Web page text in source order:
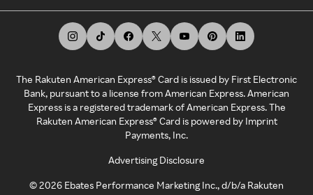
The Rakuten American Express® Card is issued by First Electronic
Bank, pursuant to a license from American Express. American
Express is a registered trademark of American Express. The
Rakuten American Express® Card is powered by Imprint
Payments, Inc.
Advertising Disclosure
©2026 Ebates Performance Marketing Inc., d/b/a Rakuten